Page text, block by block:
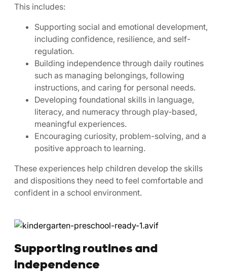
This includes:
Supporting social and emotional development,
including confidence, resilience, and self-
regulation.
Building independence through daily routines
such as managing belongings, following
instructions, and caring for personal needs.
Developing foundational skills in language,
literacy, and numeracy through play-based,
meaningful experiences.
Encouraging curiosity, problem-solving, and a
positive approach to learning.
These experiences help children develop the skills
and dispositions they need to feel comfortable and
confident in a school environment.
Supporting routines and
independence